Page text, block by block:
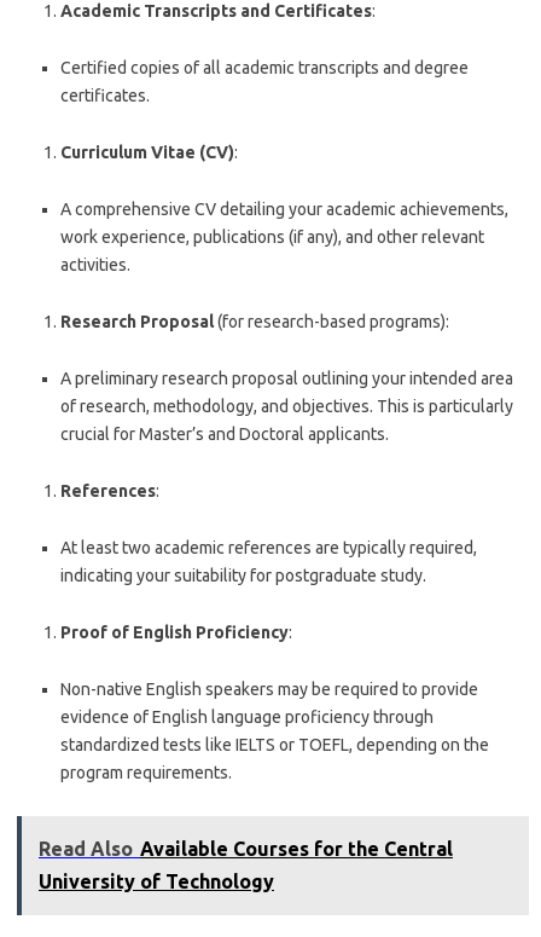
Academic Transcripts and Certificates:
Certified copies of all academic transcripts and degree
certificates.
Curriculum Vitae (CV):
A comprehensive CV detailing your academic achievements,
work experience, publications (if any), and other relevant
activities.
Research Proposal(for research-based programs):
A preliminary research proposal outlining your intended area
of research, methodology, and objectives. This is particularly
crucial for Master’s and Doctoral applicants.
References:
At least two academic references are typically required,
indicating your suitability for postgraduate study.
Proof of English Proficiency:
Non-native English speakers may be required to provide
evidence of English language proficiency through
standardized tests like IELTS or TOEFL, depending on the
program requirements.
Read Also Available Courses for the Central
University of Technology